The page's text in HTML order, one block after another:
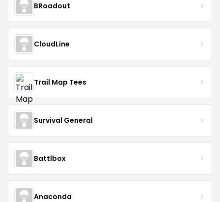
BRoadout
CloudLine
Trail Map Tees
Survival General
Battlbox
Anaconda